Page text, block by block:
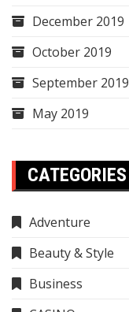
December 2019
October 2019
September 2019
May 2019
CATEGORIES
Adventure
Beauty & Style
Business